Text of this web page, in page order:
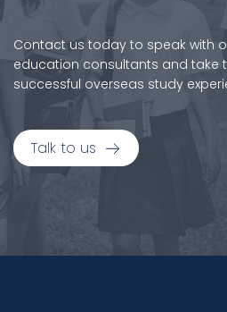
Contact us today to speak with
education consultants and take
successful overseas study
Talk to us